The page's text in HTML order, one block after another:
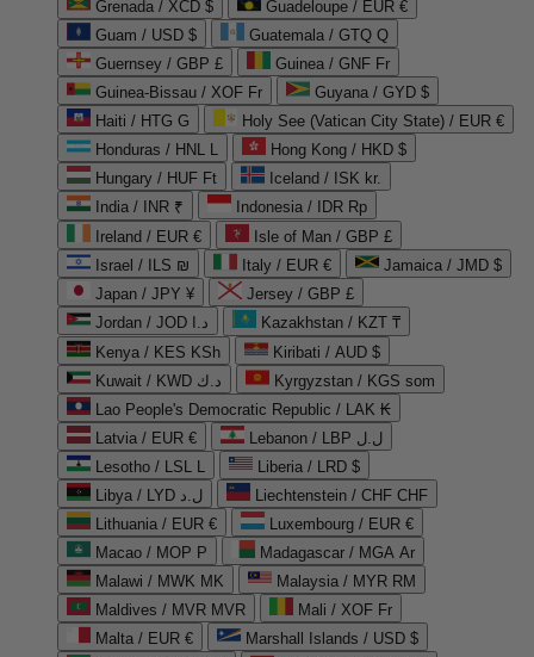
Grenada / XCD $
Guadeloupe / EUR €
Guam / USD $
Guatemala / GTQ Q
Guernsey / GBP £
Guinea / GNF Fr
Guinea-Bissau / XOF Fr
Guyana / GYD $
Haiti / HTG G
Holy See (Vatican City State) / EUR €
Honduras / HNL L
Hong Kong / HKD $
Hungary / HUF Ft
Iceland / ISK kr.
India / INR ₹
Indonesia / IDR Rp
Ireland / EUR €
Isle of Man / GBP £
Israel / ILS ₪
Italy / EUR €
Jamaica / JMD $
Japan / JPY ¥
Jersey / GBP £
Jordan / JOD د.ا
Kazakhstan / KZT ₸
Kenya / KES KSh
Kiribati / AUD $
Kuwait / KWD د.ك
Kyrgyzstan / KGS som
Lao People's Democratic Republic / LAK ₭
Latvia / EUR €
Lebanon / LBP ل.ل
Lesotho / LSL L
Liberia / LRD $
Libya / LYD ل.د
Liechtenstein / CHF CHF
Lithuania / EUR €
Luxembourg / EUR €
Macao / MOP P
Madagascar / MGA Ar
Malawi / MWK MK
Malaysia / MYR RM
Maldives / MVR MVR
Mali / XOF Fr
Malta / EUR €
Marshall Islands / USD $